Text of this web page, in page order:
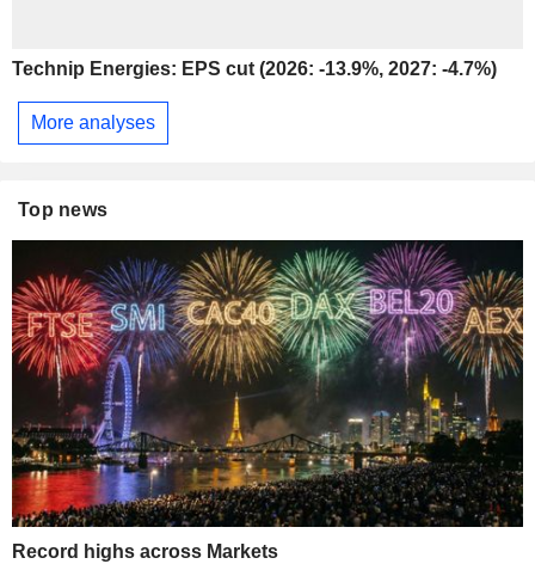
Technip Energies: EPS cut (2026: -13.9%, 2027: -4.7%)
More analyses
Top news
Record highs across Markets